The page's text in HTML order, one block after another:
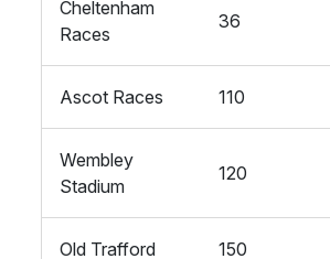
Cheltenham
Races
36
Ascot Races 110
Wembley
Stadium
120
Old Trafford 150